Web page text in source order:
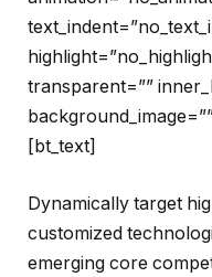
transparent=””
[bt_text]
Dynamically target
customized
emerging core